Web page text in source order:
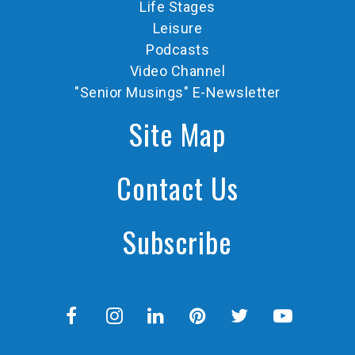
Life Stages
Leisure
Podcasts
Video Channel
"Senior Musings" E-Newsletter
Site Map
Contact Us
Subscribe